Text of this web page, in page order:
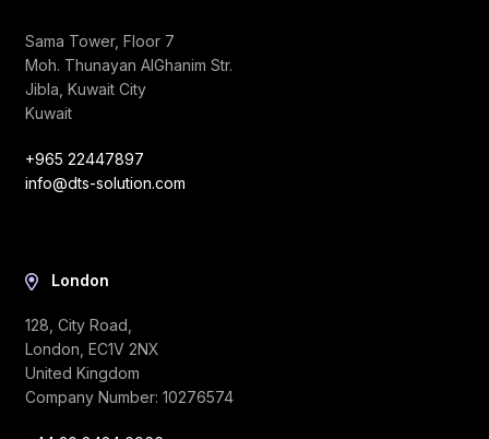
Sama Tower, Floor 7
Moh. Thunayan AlGhanim Str.
Jibla, Kuwait City
Kuwait
+965 22447897
info@dts-solution.com
London
128, City Road,
London, EC1V 2NX
United Kingdom
Company Number: 10276574